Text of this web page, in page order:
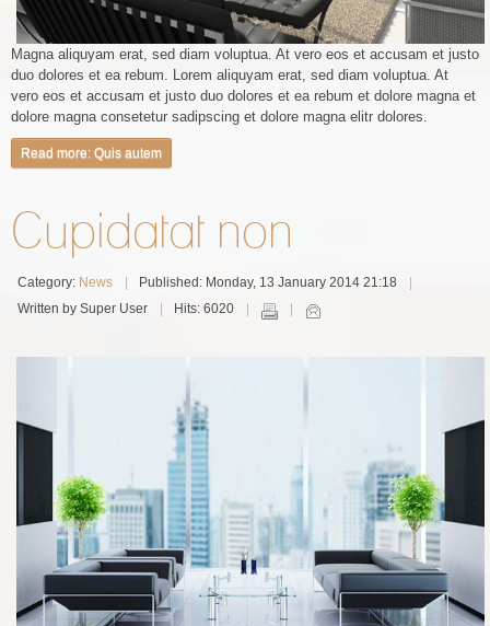
Magna aliquyam erat, sed diam voluptua. At vero eos et accusam et justo
duo dolores et ea rebum. Lorem aliquyam erat, sed diam voluptua. At
vero eos et accusam et justo duo dolores et ea rebum et dolore magna et
dolore magna consetetur sadipscing et dolore magna elitr dolores.
Read more: Quis autem
Cupidatat non
Category: News
Published: Monday, 13 January 2014 21:18
Written by Super User
Hits: 6020